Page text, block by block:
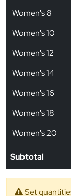
Women's 8
Women's 10
Women's 12
Women's 14
Women's 16
Women's 18
Women's 20
Subtotal
Set